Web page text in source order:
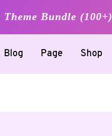
Theme Bundle
Blog Page Shop